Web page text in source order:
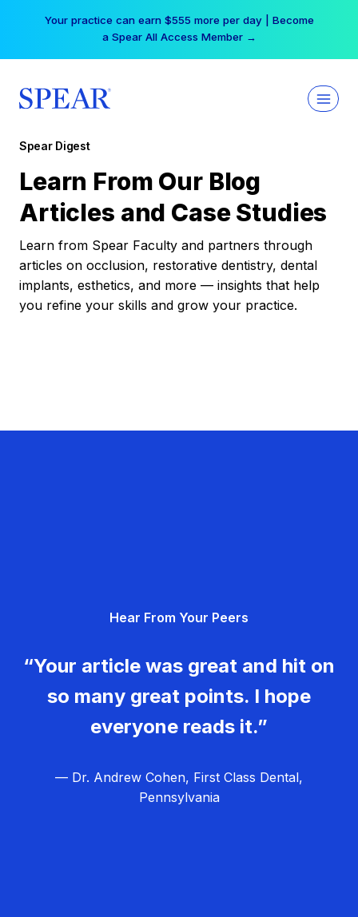
Your practice can earn $555 more per day | Become
a Spear All Access Member →
Spear Digest
Learn From Our Blog
Articles and Case Studies
Learn from Spear Faculty and partners through
articles on occlusion, restorative dentistry, dental
implants, esthetics, and more — insights that help
you refine your skills and grow your practice.
Hear From Your Peers
“Your article was great and hit on
so many great points. I hope
everyone reads it.”
— Dr. Andrew Cohen, First Class Dental,
Pennsylvania